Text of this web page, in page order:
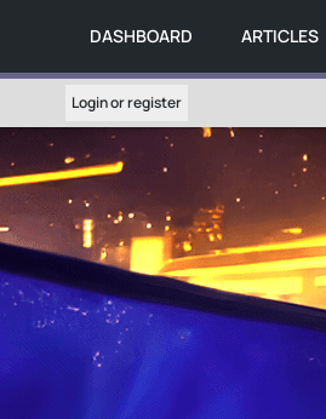
DASHBOARD ARTICLES
Login or register